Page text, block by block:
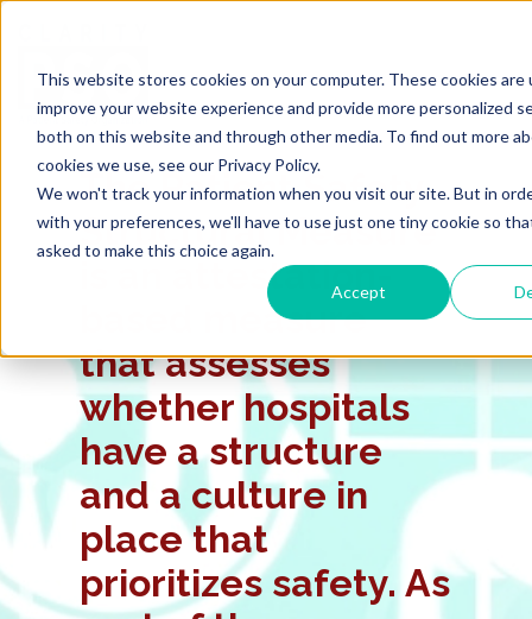
This website stores cookies on your computer. These cookies are
improve your website experience and provide more personalized
both on this website and through other media. To find out more
cookies we use, see our Privacy Policy.
We won't track your information when you visit our site. But in
with your preferences, we'll have to use just one tiny cookie so
asked to make this choice again.
Accept
The Patient Safety
Structural Measure
is an attestation-
based measure
that assesses
whether hospitals
have a structure
and a culture in
place that
prioritizes safety. As